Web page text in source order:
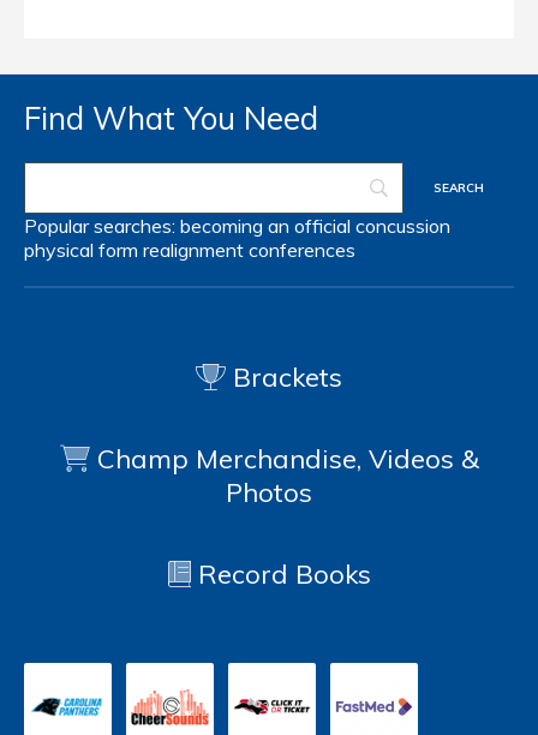
Find What You Need
Popular searches: becoming an official concussion
physical form realignment conferences
Brackets
Champ Merchandise, Videos &
Photos
Record Books